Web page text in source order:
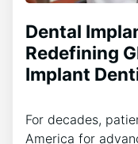
Dental
Redefining
Implant
For decades,
America for